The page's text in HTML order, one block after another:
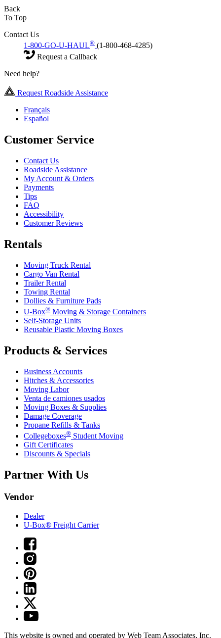
Back
To Top
Contact Us
1-800-GO-U-HAUL® (1-800-468-4285)
Request a Callback
Need help?
Request Roadside Assistance
Français
Español
Customer Service
Contact Us
Roadside Assistance
My Account & Orders
Payments
Tips
FAQ
Accessibility
Customer Reviews
Rentals
Moving Truck Rental
Cargo Van Rental
Trailer Rental
Towing Rental
Dollies & Furniture Pads
U-Box® Moving & Storage Containers
Self-Storage Units
Reusable Plastic Moving Boxes
Products & Services
Business Accounts
Hitches & Accessories
Moving Labor
Venta de camiones usados
Moving Boxes & Supplies
Damage Coverage
Propane Refills & Tanks
Collegeboxes® Student Moving
Gift Certificates
Discounts & Specials
Partner With Us
Vendor
Dealer
U-Box® Freight Carrier
This website is owned and operated by Web Team Associates, Inc.